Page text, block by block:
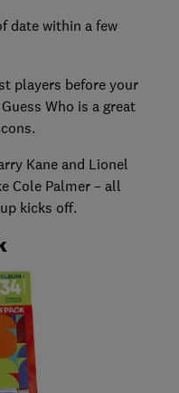
date within a few
players before your
Who is a great
Kane and Lionel
Cole Palmer – all
kicks off.